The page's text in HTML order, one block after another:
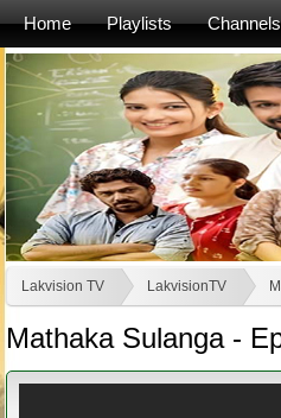
Home Playlists Channels
Lakvision TV LakvisionTV
Mathaka Sulanga -